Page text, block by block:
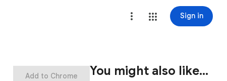
Sign in
Add to Chrome You might also like…